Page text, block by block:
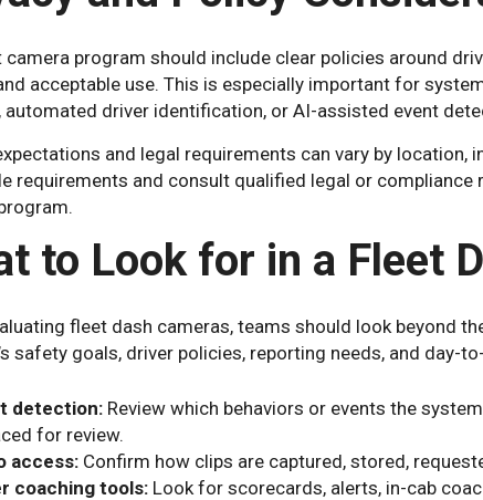
camera program should include clear policies around
acceptable use. This is especially important for
automated driver identification, or AI-assisted event
and legal requirements can vary by location,
requirements and consult qualified legal or
to Look for in a Fleet
fleet dash cameras, teams should look beyond
safety goals, driver policies, reporting needs, and day-
detection: Review which behaviors or events the
for review.
access: Confirm how clips are captured, stored,
coaching tools: Look for scorecards, alerts, in-cab